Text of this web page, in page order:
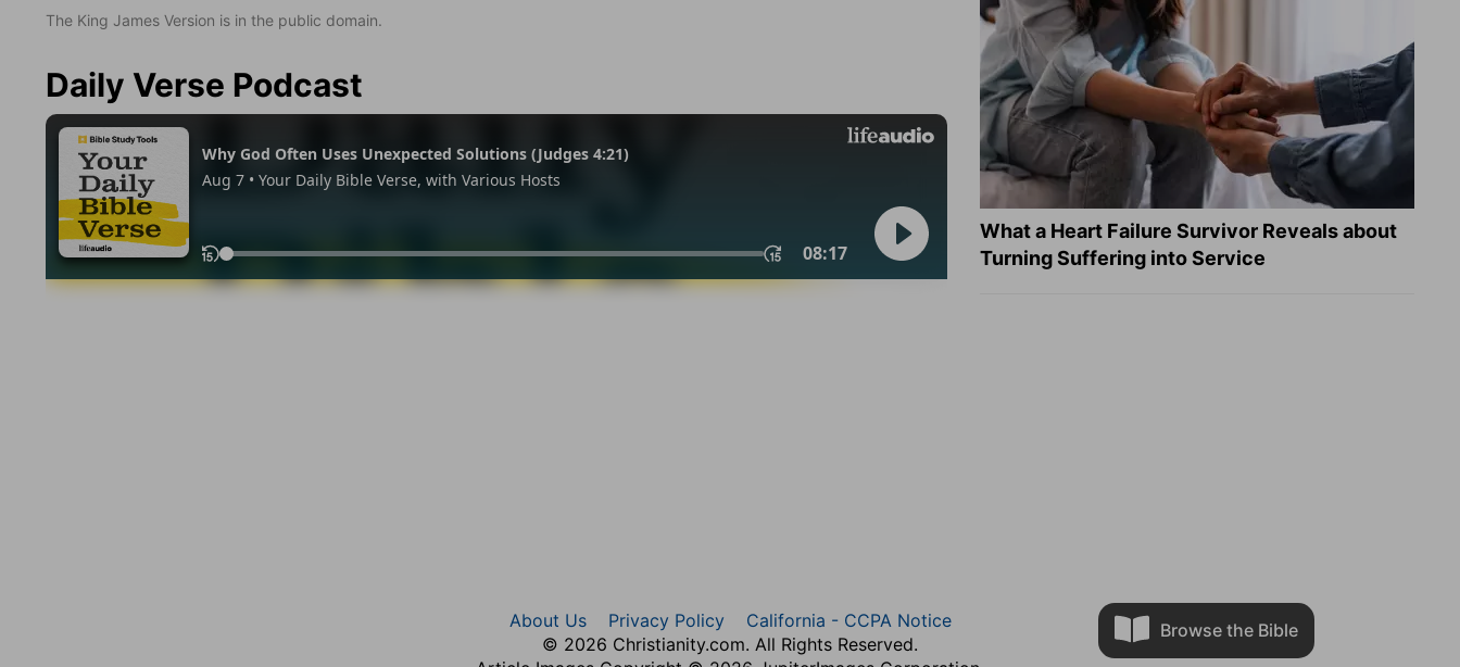
The King James Version is in the public domain.
Daily Verse Podcast
What a Heart Failure Survivor Reveals about
Turning Suffering into Service
Browse the Bible
About Us Privacy Policy
California - CCPA Notice
© 2026 Christianity.com. All Rights Reserved.